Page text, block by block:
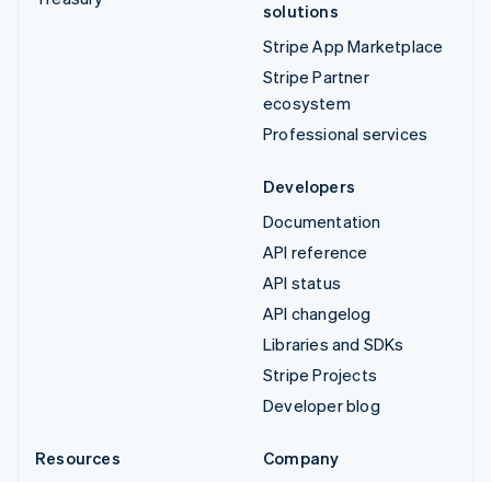
solutions
Stripe App Marketplace
Stripe Partner
ecosystem
Professional services
Developers
Documentation
API reference
API status
API changelog
Libraries and SDKs
Stripe Projects
Developer blog
Resources
Company